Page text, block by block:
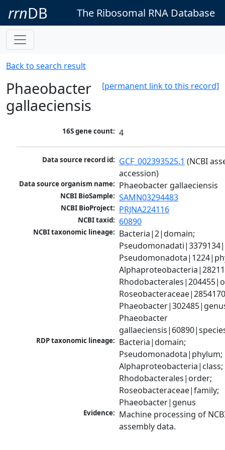
rrnDB The Ribosomal RNA Database
Back to search result
[permanent link to this record]
Phaeobacter
gallaeciensis
16S gene count: 4
Data source record id: GCF_002393525.1 (NCBI
accession)
Data source organism name: Phaeobacter gallaeciensis
NCBI BioSample: SAMN03294483
NCBI BioProject: PRJNA224116
NCBI taxid: 60890
NCBI taxonomic lineage: Bacteria|2|domain;
Phaeobacter
RDP taxonomic lineage: Bacteria|domain;
Pseudomonadota|phylum;
Alphaproteobacteria|class;
Rhodobacterales|order;
Roseobacteraceae|family;
Phaeobacter|genus
Evidence: Machine processing of
assembly data.